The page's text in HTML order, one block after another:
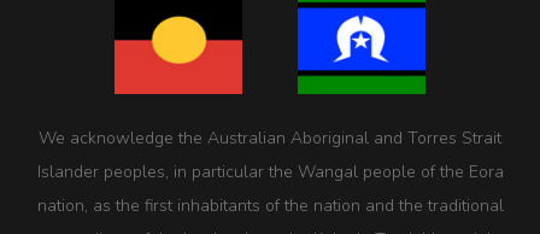
We acknowledge the Australian Aboriginal and Torres Strait
Islander peoples, in particular the Wangal people of the Eora
nation, as the first inhabitants of the nation and the traditional